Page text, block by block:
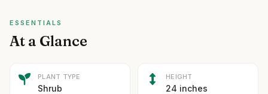
ESSENTIALS
At a Glance
PLANT TYPE
Shrub
HEIGHT
24 inches